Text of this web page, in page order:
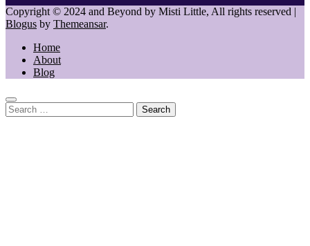
Copyright © 2024 and Beyond by Misti Little, All rights reserved |
Blogus by Themeansar.
Home
About
Blog
Search
for: